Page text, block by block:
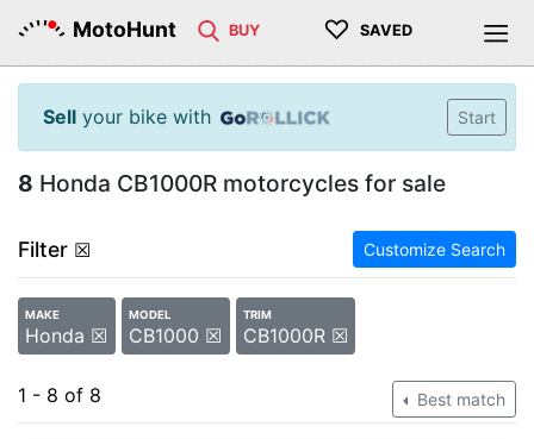
MotoHunt BUY ♡ SAVED
Sell your bike with Start
8 Honda CB1000R motorcycles for sale
Filter ☒ Customize Search
MAKE
Honda ☒
MODEL
CB1000 ☒
TRIM
CB1000R ☒
1 - 8 of 8 Best match